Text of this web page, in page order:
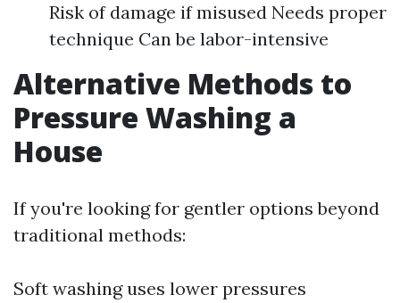
Risk of damage if misused Needs proper
technique Can be labor-intensive
Alternative Methods to
Pressure Washing a
House
If you're looking for gentler options beyond
traditional methods:
Soft washing uses lower pressures